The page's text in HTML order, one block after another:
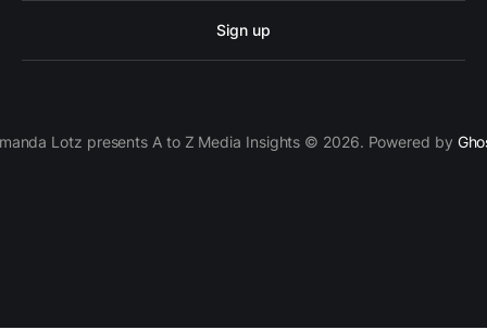
Sign up
Lotz presents A to Z Media Insights © 2026. Powered by